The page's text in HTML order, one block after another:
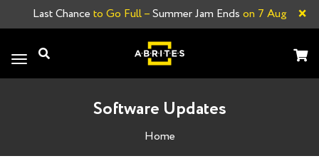
Last Chance to Go Full –Summer Jam Ends on 7 Aug ×
Toggle
navigation
Software Updates
Home